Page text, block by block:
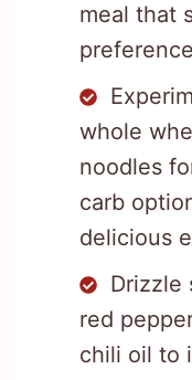
meal that
whole
noodles
carb
delicious
Drizzle
red
chili oil to